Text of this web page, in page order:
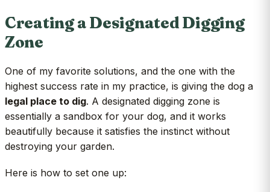
Creating a Designated Digging
Zone
One of my favorite solutions, and the one with the
highest success rate in my practice, is giving the dog a
legal place to dig. A designated digging zone is
essentially a sandbox for your dog, and it works
beautifully because it satisfies the instinct without
destroying your garden.
Here is how to set one up: